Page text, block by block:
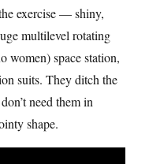
exercise — shiny,
multilevel rotating
women) space station,
suits. They ditch the
need them in
shape.